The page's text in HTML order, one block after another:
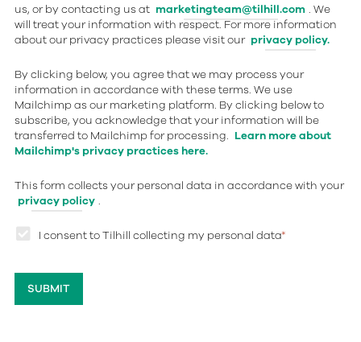
us, or by contacting us at marketingteam@tilhill.com . We
will treat your information with respect. For more information
about our privacy practices please visit our privacy policy.
By clicking below, you agree that we may process your
information in accordance with these terms. We use
Mailchimp as our marketing platform. By clicking below to
subscribe, you acknowledge that your information will be
transferred to Mailchimp for processing. Learn more about
Mailchimp's privacy practices here.
This form collects your personal data in accordance with your
privacy policy .
I consent to Tilhill collecting my personal data*